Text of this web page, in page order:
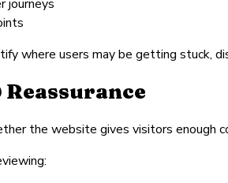
journeys
where users may be getting stuck,
the website gives visitors enough